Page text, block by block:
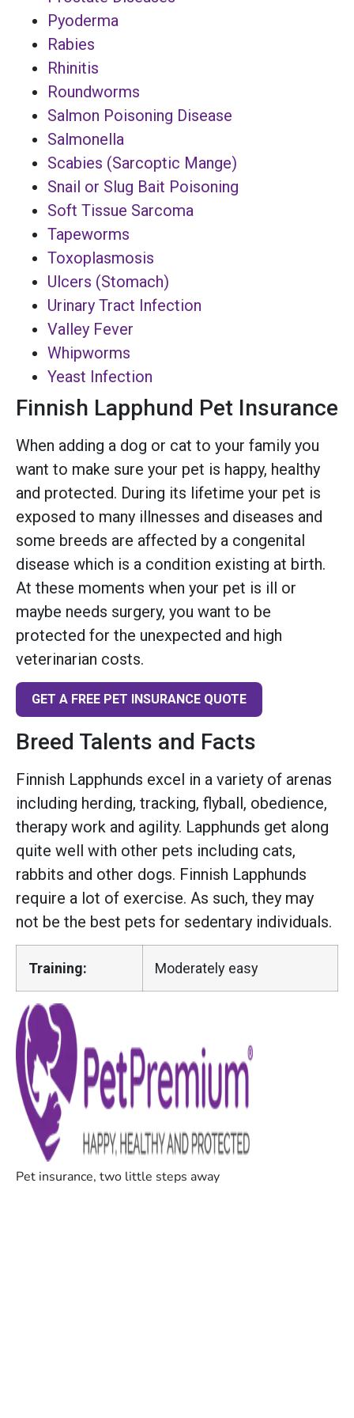
Pyoderma
Rabies
Rhinitis
Roundworms
Salmon Poisoning Disease
Salmonella
Scabies (Sarcoptic Mange)
Snail or Slug Bait Poisoning
Soft Tissue Sarcoma
Tapeworms
Toxoplasmosis
Ulcers (Stomach)
Urinary Tract Infection
Valley Fever
Whipworms
Yeast Infection
Finnish Lapphund Pet Insurance
When adding a dog or cat to your family you
want to make sure your pet is happy, healthy
and protected. During its lifetime your pet is
exposed to many illnesses and diseases and
some breeds are affected by a congenital
disease which is a condition existing at birth.
At these moments when your pet is ill or
maybe needs surgery, you want to be
protected for the unexpected and high
veterinarian costs.
GET A FREE PET INSURANCE QUOTE
Breed Talents and Facts
Finnish Lapphunds excel in a variety of arenas
including herding, tracking, flyball, obedience,
therapy work and agility. Lapphunds get along
quite well with other pets including cats,
rabbits and other dogs. Finnish Lapphunds
require a lot of exercise. As such, they may
not be the best pets for sedentary individuals.
Training: Moderately easy